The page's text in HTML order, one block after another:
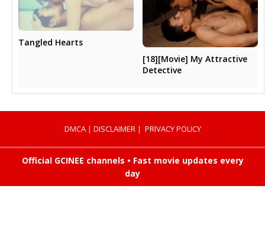
Tangled Hearts
[18][Movie] My Attractive
Detective
DMCA| DISCLAIMER| PRIVACY POLICY
Official GCINEE channels • Fast movie updates every
day